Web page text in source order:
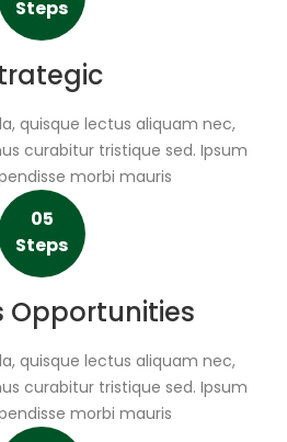
Steps
quisque lectus aliquam nec,
curabitur tristique sed. Ipsum
morbi mauris
05
Steps
Opportunities
quisque lectus aliquam nec,
curabitur tristique sed. Ipsum
morbi mauris